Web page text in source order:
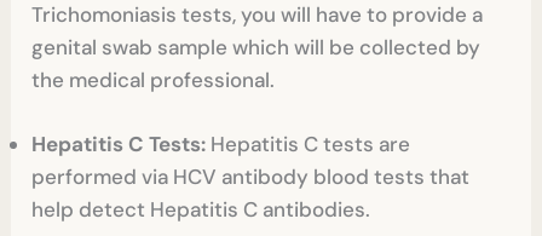
Trichomoniasis tests, you will have to provide a
genital swab sample which will be collected by
the medical professional.
Hepatitis C Tests: Hepatitis C tests are
performed via HCV antibody blood tests that
help detect Hepatitis C antibodies.